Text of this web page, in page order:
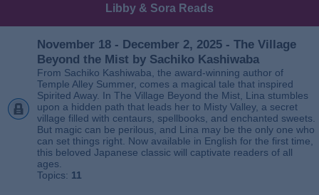
Libby & Sora Reads
November 18 - December 2, 2025 - The Village
Beyond the Mist by Sachiko Kashiwaba
From Sachiko Kashiwaba, the award-winning author of
Temple Alley Summer, comes a magical tale that inspired
Spirited Away. In The Village Beyond the Mist, Lina stumbles
upon a hidden path that leads her to Misty Valley, a secret
village filled with centaurs, spellbooks, and enchanted sweets.
But magic can be perilous, and Lina may be the only one who
can set things right. Now available in English for the first time,
this beloved Japanese classic will captivate readers of all
ages.
Topics: 11